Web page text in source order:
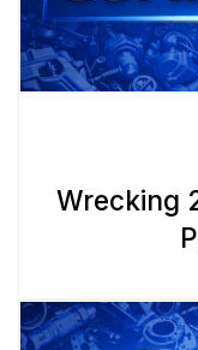
Wrecking